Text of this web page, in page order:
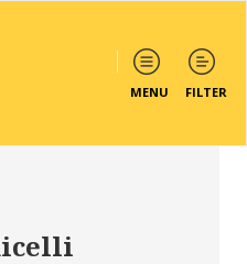
MENU FILTER